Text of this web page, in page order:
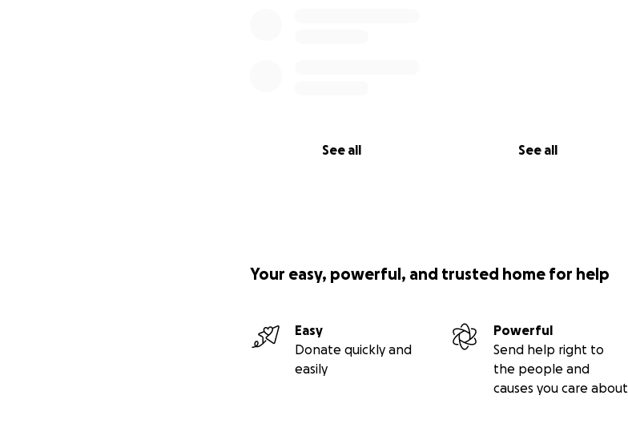
See all See all
Your easy, powerful, and trusted home for help
Easy
Donate quickly and
easily
Powerful
Send help right to
the people and
causes you care about